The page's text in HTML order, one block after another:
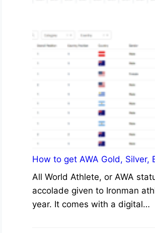
How to get AWA Gold, Silver,
All World Athlete, or AWA
accolade given to Ironman
year. It comes with a digital…